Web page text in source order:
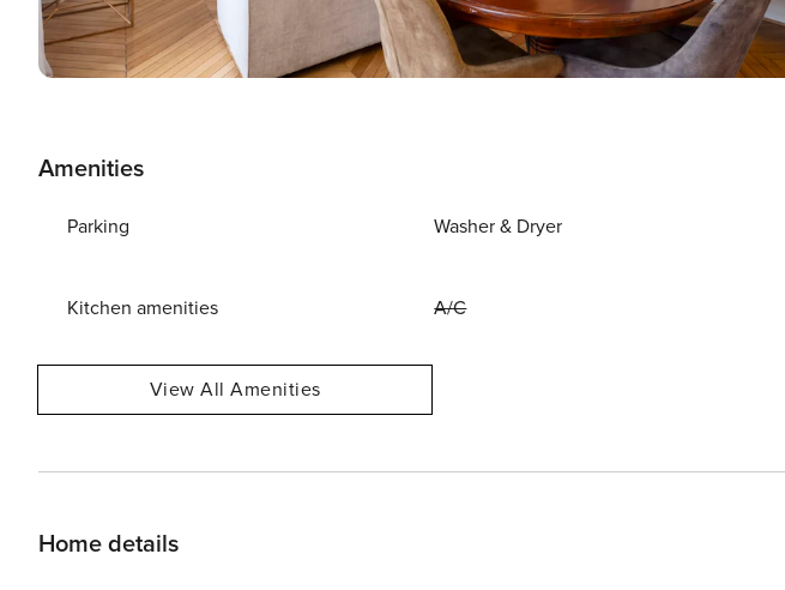
Amenities
Parking Washer & Dryer
Kitchen amenities A/C
View All Amenities
Home details